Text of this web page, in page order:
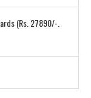
(Rs. 27890/-.